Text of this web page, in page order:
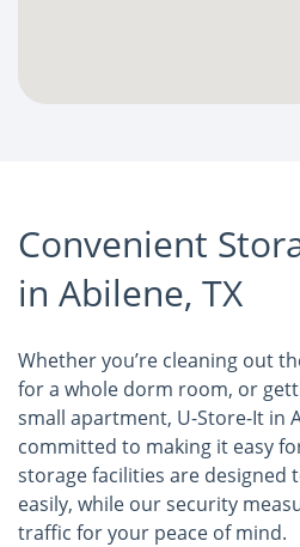
Convenient
in Abilene, TX
Whether you’re cleaning out
for a whole dorm room, or
small apartment, U-Store-It in
committed to making it easy
storage facilities are designed
easily, while our security
traffic for your peace of mind.